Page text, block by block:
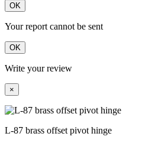
OK
Your report cannot be sent
OK
Write your review
×
L-87 brass offset pivot hinge